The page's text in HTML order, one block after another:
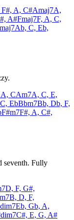
A, C#Amaj7A,
A#Fmaj7F, A, C,
Ab, C, Eb,
CAm7A, C, E,
EbBbm7Bb, Db, F,
F#m7F#, A, C#,
seventh. Fully
D, F, G#,
B, D, F,
Eb, Gb, A,
C#, E, G, A#